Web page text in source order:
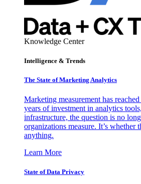
Knowledge Center
Intelligence & Trends
The State of Marketing Analytics
Marketing measurement has
years of investment in analytics
infrastructure, the question is no
organizations measure. It’s whether
anything.
Learn More
State of Data Privacy